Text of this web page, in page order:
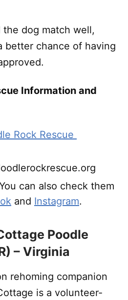
dog match well,
better chance of having
Information and
Rock Rescue
can also check them
and Instagram.
Poodle
– Virginia
rehoming companion
is a volunteer-